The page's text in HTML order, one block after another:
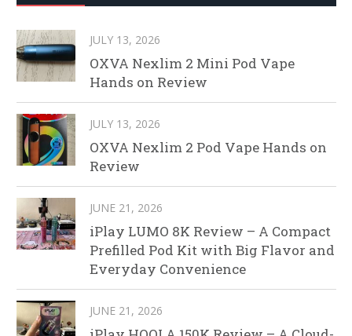
JULY 13, 2026
OXVA Nexlim 2 Mini Pod Vape
Hands on Review
JULY 13, 2026
OXVA Nexlim 2 Pod Vape Hands on
Review
JUNE 21, 2026
iPlay LUMO 8K Review – A Compact
Prefilled Pod Kit with Big Flavor and
Everyday Convenience
JUNE 21, 2026